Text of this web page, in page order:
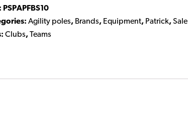
PSPAPFBS10
Agility poles, Brands, Equipment, Patrick,Sale
Clubs,Teams